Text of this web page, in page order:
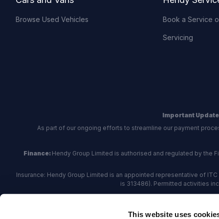
This website uses
Browse Used Vehicles Book a Service
Servicing
Important
As part of our ongoing efforts to streamline our payment
Finance: Hendy Group Limited is authorised and regulated by the
Insurance: Hendy Group Limited is an appointed representative of
is 313486). Permitted activities
, who